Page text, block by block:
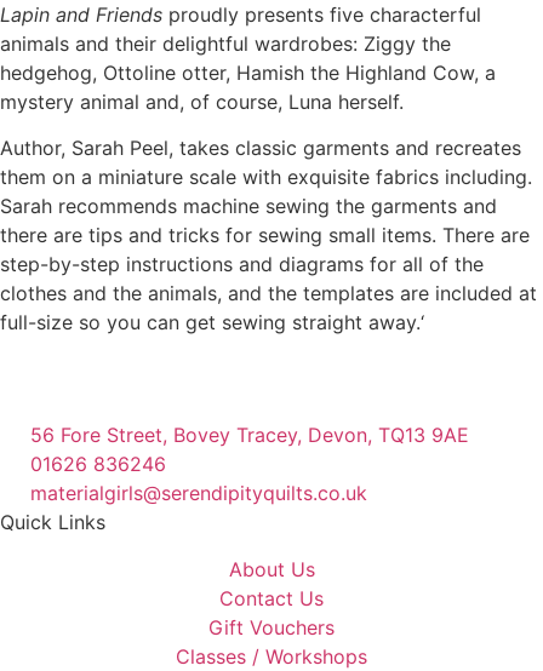
Lapin and Friends proudly presents five characterful
animals and their delightful wardrobes: Ziggy the
hedgehog, Ottoline otter, Hamish the Highland Cow, a
mystery animal and, of course, Luna herself.
Author, Sarah Peel, takes classic garments and recreates
them on a miniature scale with exquisite fabrics including.
Sarah recommends machine sewing the garments and
there are tips and tricks for sewing small items. There are
step-by-step instructions and diagrams for all of the
clothes and the animals, and the templates are included at
full-size so you can get sewing straight away.‘
56 Fore Street, Bovey Tracey, Devon, TQ13 9AE
01626 836246
materialgirls@serendipityquilts.co.uk
Quick Links
About Us
Contact Us
Gift Vouchers
Classes / Workshops